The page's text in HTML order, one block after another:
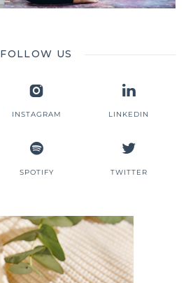
FOLLOW US
INSTAGRAM LINKEDIN
SPOTIFY TWITTER